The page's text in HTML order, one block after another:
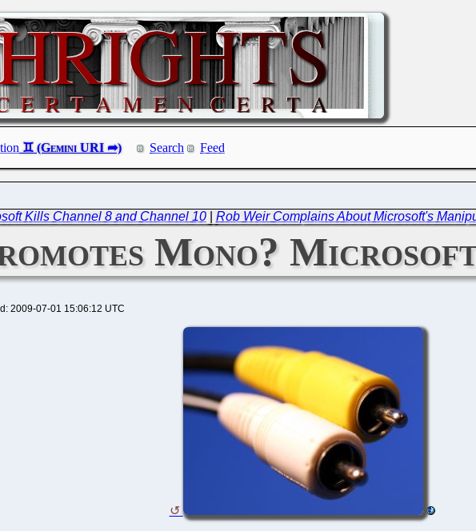
Search Feed
Kills Channel 8 and Channel 10| Rob Weir Complains About Microsoft's
Mono?
2009-07-01 15:06:12 UTC